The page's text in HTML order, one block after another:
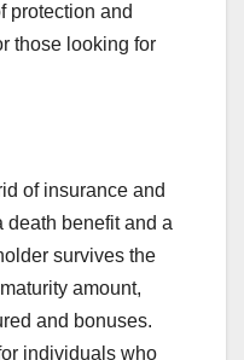
protection and
those looking for
of insurance and
death benefit and a
survives the
amount,
and bonuses.
individuals who